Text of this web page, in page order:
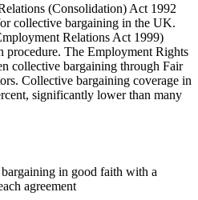
(Consolidation) Act 1992
collective bargaining in the UK.
Relations Act 1999)
procedure. The Employment Rights
collective bargaining through Fair
Collective bargaining coverage in
significantly lower than many
in good faith with a
agreement